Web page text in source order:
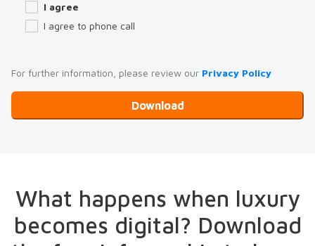
I agree
I agree to phone call
For further information, please review our Privacy Policy
What happens when luxury
becomes digital? Download